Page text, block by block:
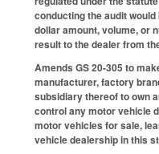
conducting the audit
dollar amount, volume, or
result to the dealer from
Amends GS 20-305 to
manufacturer, factory
subsidiary thereof to own
control any motor vehicle
motor vehicles for sale,
vehicle dealership in this